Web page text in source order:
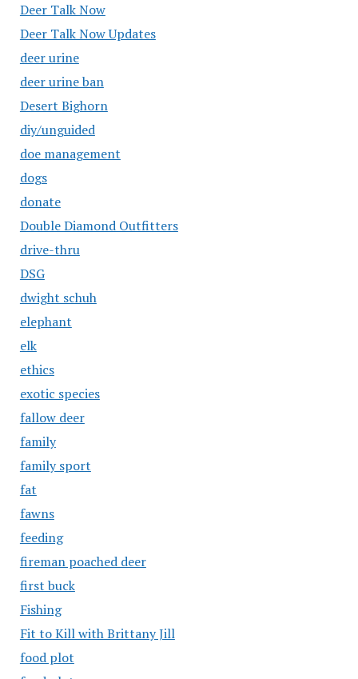
Deer Talk Now
Deer Talk Now Updates
deer urine
deer urine ban
Desert Bighorn
diy/unguided
doe management
dogs
donate
Double Diamond Outfitters
drive-thru
DSG
dwight schuh
elephant
elk
ethics
exotic species
fallow deer
family
family sport
fat
fawns
feeding
fireman poached deer
first buck
Fishing
Fit to Kill with Brittany Jill
food plot